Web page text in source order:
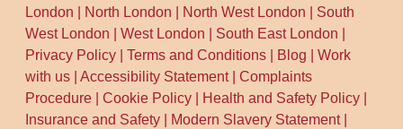
London
North London North West London
South
West London |West London South East London
Privacy Policy |Terms and Conditions Blog |Work
with us |Accessibility Statement|Complaints
Procedure |Cookie Policy Health and Safety Policy
Insurance and Safety
Modern Slavery Statement|